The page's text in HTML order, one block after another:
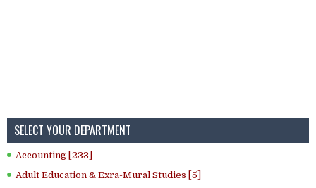
SELECT YOUR DEPARTMENT
Accounting [233]
Adult Education & Exra-Mural Studies [5]